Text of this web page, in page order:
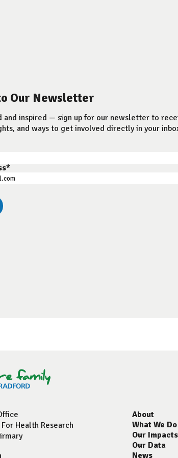
Our Newsletter
and inspired — sign up for our newsletter to
and ways to get involved directly in your
*
Health Research
About
What We Do
Our Impacts
Our Data
News